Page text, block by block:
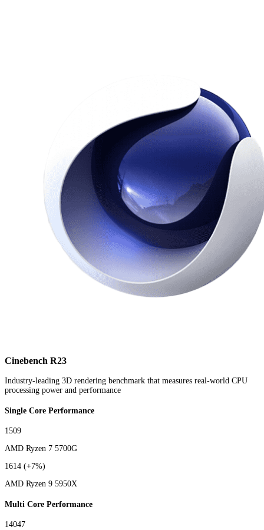
Cinebench R23
Industry-leading 3D rendering benchmark that measures real-world CPU
processing power and performance
Single Core Performance
1509
AMD Ryzen 7 5700G
1614 (+7%)
AMD Ryzen 9 5950X
Multi Core Performance
14047